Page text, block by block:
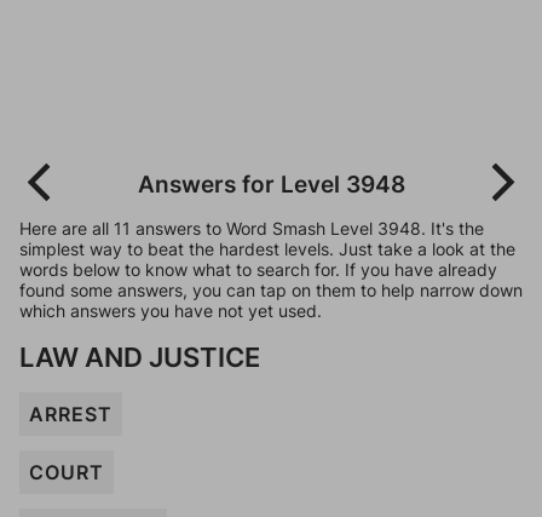
Answers for Level 3948
Here are all 11 answers to Word Smash Level 3948. It's the
simplest way to beat the hardest levels. Just take a look at the
words below to know what to search for. If you have already
found some answers, you can tap on them to help narrow down
which answers you have not yet used.
LAW AND JUSTICE
ARREST
COURT